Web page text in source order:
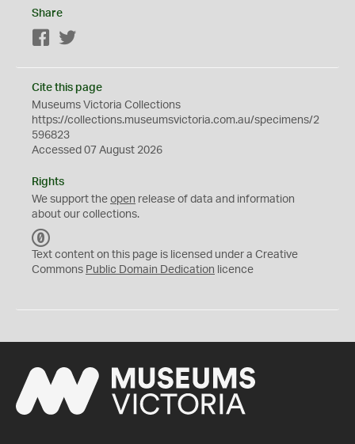
Share
Facebook
Cite this page
Museums Victoria Collections
https://collections.museumsvictoria.com.au/specimens/2
596823
Accessed 07 August 2026
Rights
We support the open release of data and information
about our collections.
C
0
Text content on this page is licensed under a Creative
Commons Public Domain Dedication licence